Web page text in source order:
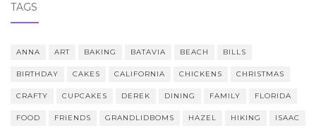
TAGS
ANNA ART BAKING BATAVIA BEACH BILLS
BIRTHDAY CAKES CALIFORNIA CHICKENS CHRISTMAS
CRAFTY CUPCAKES DEREK DINING FAMILY FLORIDA
FOOD FRIENDS GRANDLIDBOMS HAZEL HIKING ISAAC